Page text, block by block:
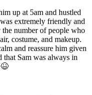
up at 5am and hustled
extremely friendly and
number of people who
costume, and makeup.
and reassure him given
that Sam was always in